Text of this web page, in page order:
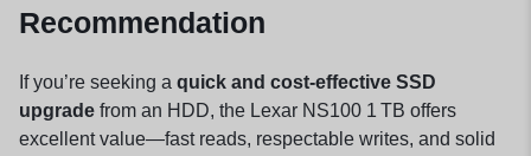
Recommendation
If you’re seeking a quick and cost-effective SSD
upgrade from an HDD, the Lexar NS100 1 TB offers
excellent value—fast reads, respectable writes, and solid